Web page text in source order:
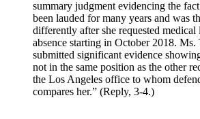
summary judgment evidencing the
been lauded for many years and was
differently after she requested medical
absence starting in October 2018. Ms.
submitted significant evidence
not in the same position as the other
the Los Angeles office to whom
compares her.” (Reply, 3-4.)